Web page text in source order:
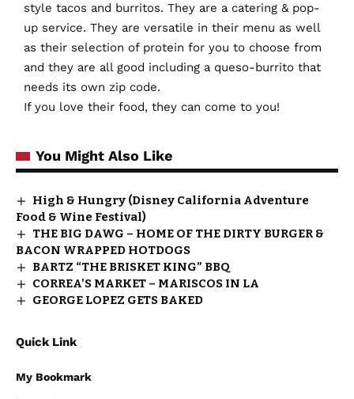
style tacos and burritos. They are a catering & pop-
up service. They are versatile in their menu as well
as their selection of protein for you to choose from
and they are all good including a queso-burrito that
needs its own zip code.
If you love their food, they can come to you!
You Might Also Like
High & Hungry (Disney California Adventure
Food & Wine Festival)
THE BIG DAWG – HOME OF THE DIRTY BURGER &
BACON WRAPPED HOTDOGS
BARTZ “THE BRISKET KING” BBQ
CORREA’S MARKET – MARISCOS IN LA
GEORGE LOPEZ GETS BAKED
Quick Link
My Bookmark